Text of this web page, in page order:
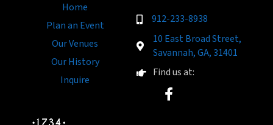
Home
Plan an Event
Our Venues
Our History
Inquire
912-233-8938
10 East Broad Street,
Savannah, GA, 31401
Find us at: